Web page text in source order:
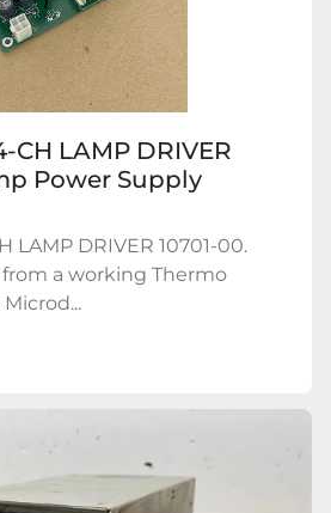
CH LAMP DRIVER
Power Supply
LAMP DRIVER 10701-00.
a working Thermo